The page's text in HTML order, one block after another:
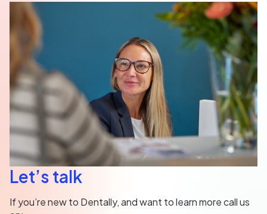
Let’s talk
If you’re new to Dentally, and want to learn more call us